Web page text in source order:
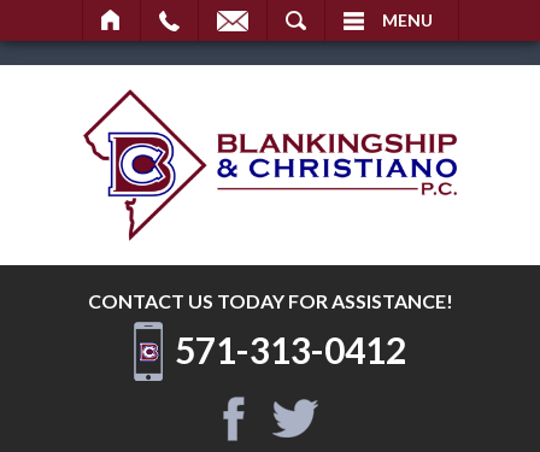
MENU
CONTACT US TODAY FOR ASSISTANCE!
571-313-0412